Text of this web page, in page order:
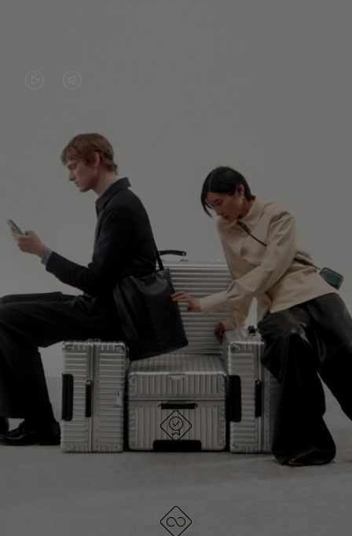
PLAYED,
PLEASE
PRESS
TO
PAUSE
IT
MUTED,
PLEASE
PRESS
TO
UNMUTE
IT
CONTINUE YOUR JOURNEY OF
DISCOVERY
EXPLORE ALL RIMOWA BAGS
DESIGNED IN GERMANY
Each item is quality tested and carefully inspected